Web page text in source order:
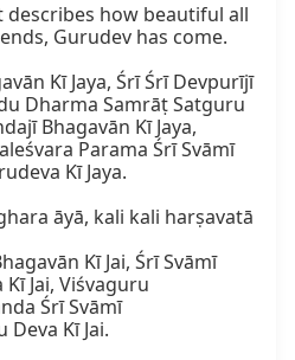
how beautiful all
Gurudev has come.
Kī Jaya, Śrī Śrī Devpurījī
Dharma Samrāṭ Satguru
Bhagavān Kī Jaya,
Parama Śrī Svāmī
Kī Jaya.
āyā, kali kali harṣavatā
Kī Jai, Śrī Svāmī
Jai, Viśvaguru
Śrī Svāmī
Kī Jai.